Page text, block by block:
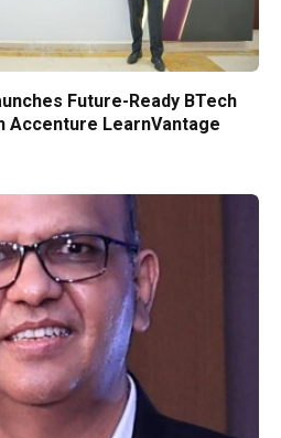
Future-Ready BTech
Accenture LearnVantage